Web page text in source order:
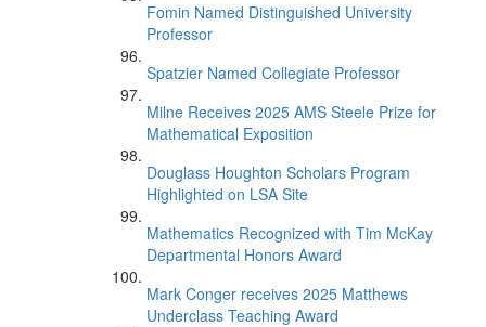
Fomin Named Distinguished University
Professor
Spatzier Named Collegiate Professor
Milne Receives 2025 AMS Steele Prize for
Mathematical Exposition
Douglass Houghton Scholars Program
Highlighted on LSA Site
Mathematics Recognized with Tim McKay
Departmental Honors Award
Mark Conger receives 2025 Matthews
Underclass Teaching Award